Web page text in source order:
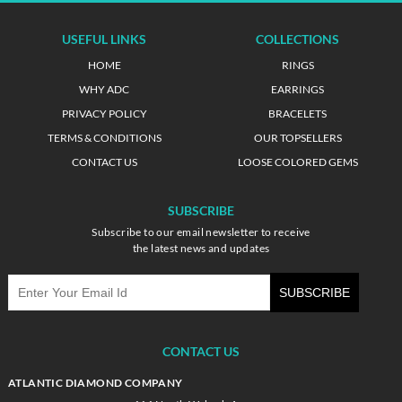
USEFUL LINKS
HOME
WHY ADC
PRIVACY POLICY
TERMS & CONDITIONS
CONTACT US
COLLECTIONS
RINGS
EARRINGS
BRACELETS
OUR TOPSELLERS
LOOSE COLORED GEMS
SUBSCRIBE
Subscribe to our email newsletter to receive
the latest news and updates
CONTACT US
ATLANTIC DIAMOND COMPANY